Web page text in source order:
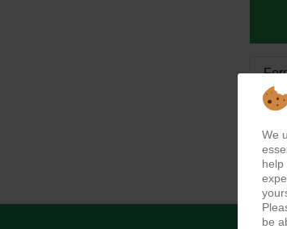
We
help
be